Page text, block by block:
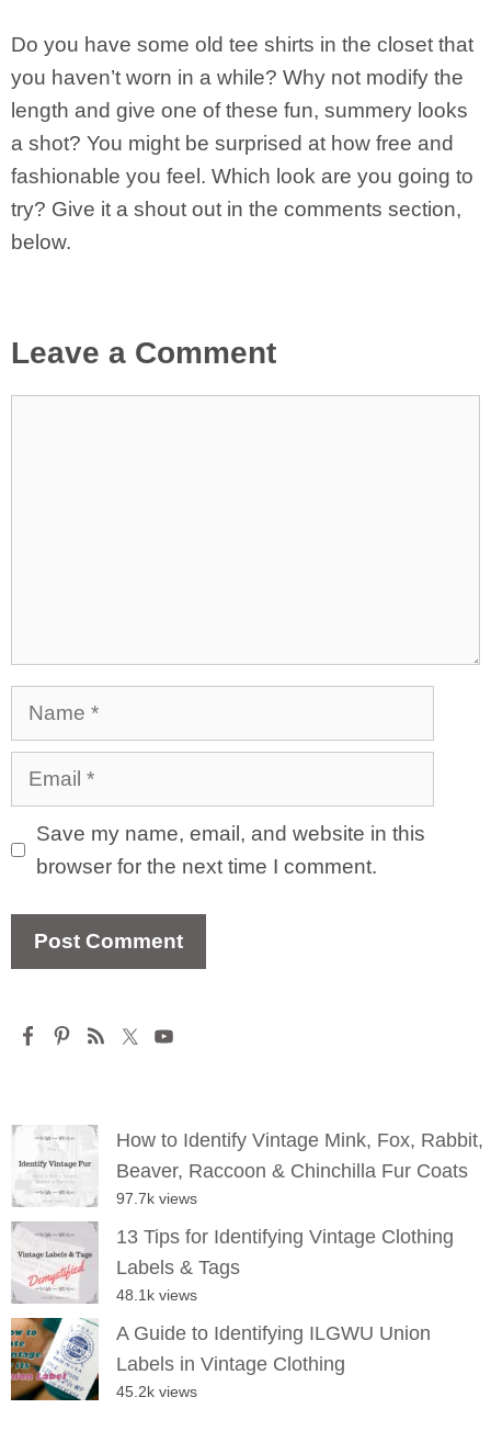
Do you have some old tee shirts in the closet that
you haven’t worn in a while? Why not modify the
length and give one of these fun, summery looks
a shot? You might be surprised at how free and
fashionable you feel. Which look are you going to
try? Give it a shout out in the comments section,
below.
Leave a Comment
Name
Email
Save my name, email, and website in this
browser for the next time I comment.
How to Identify Vintage Mink, Fox, Rabbit,
Beaver, Raccoon & Chinchilla Fur Coats
97.7k views
13 Tips for Identifying Vintage Clothing
Labels & Tags
48.1k views
A Guide to Identifying ILGWU Union
Labels in Vintage Clothing
45.2k views